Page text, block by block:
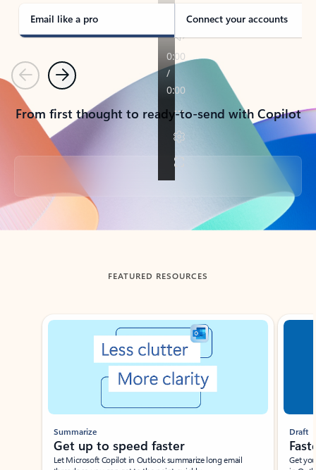
Email like a pro Connect your accounts
PreviousNext
From first thought to ready-to-send with Copilot
Back to tabs
FEATURED RESOURCES
Showing slide 1 of 3
Summarize
Get up to speed faster ​
Let Microsoft Copilot in Outlook summarize long email
Draft
Get